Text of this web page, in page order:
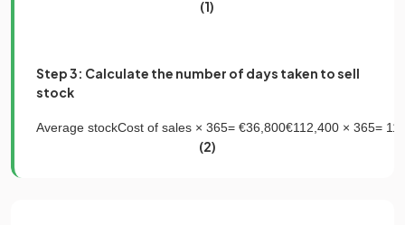
(1)
Step 3: Calculate the number of days taken to sell
stock
Average stockCost of sales × 365= €36 800€112 400 × 365=
(2)